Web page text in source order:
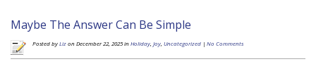
Maybe The Answer Can Be Simple
Posted byLizon December 22, 2025 inHoliday Joy Uncategorized | No Comments